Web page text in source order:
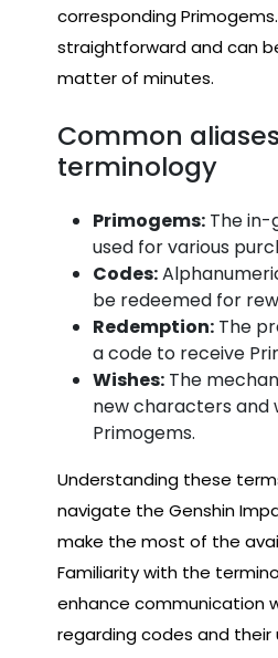
corresponding
straightforward and can
matter of minutes.
Common
terminology
Primogems: The
used for various
Codes:
be redeemed for
Redemption: The
a code to receive
Wishes: The
new characters and
Primogems.
Understanding these
navigate the Genshin
make the most of the
Familiarity with the
enhance communication
regarding codes and their